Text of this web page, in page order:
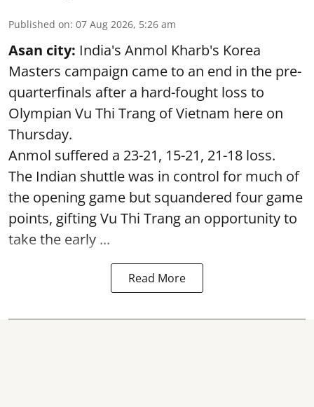
Published on: 07 Aug 2026, 5:26 am
Asan city: India's Anmol Kharb's Korea
Masters campaign came to an end in the pre-
quarterfinals after a hard-fought loss to
Olympian Vu Thi Trang of Vietnam here on
Thursday.
Anmol suffered a 23-21, 15-21, 21-18 loss.
The Indian shuttle was in control for much of
the opening game but squandered four game
points, gifting Vu Thi Trang an opportunity to
take the early ...
Read More